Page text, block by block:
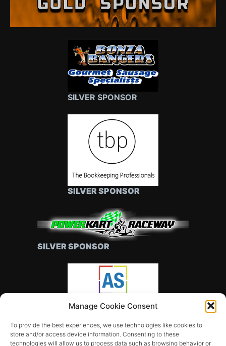
Manage Cookie Consent
To provide the best experiences, we use technologies like cookies to
store and/or access device information. Consenting to these
technologies will allow us to process data such as browsing behavior or
SILVER SPONSOR
SILVER SPONSOR
SILVER SPONSOR